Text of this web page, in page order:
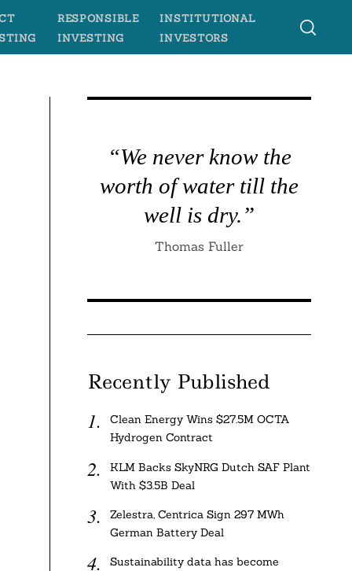
RESPONSIBLE
INVESTING
INSTITUTIONAL
INVESTORS
“We never know the
worth of water till the
well is dry.”
Thomas Fuller
Recently Published
Clean Energy Wins $27.5M OCTA
Hydrogen Contract
KLM Backs SkyNRG Dutch SAF Plant
With $3.5B Deal
Zelestra, Centrica Sign 297 MWh
German Battery Deal
Sustainability data has become